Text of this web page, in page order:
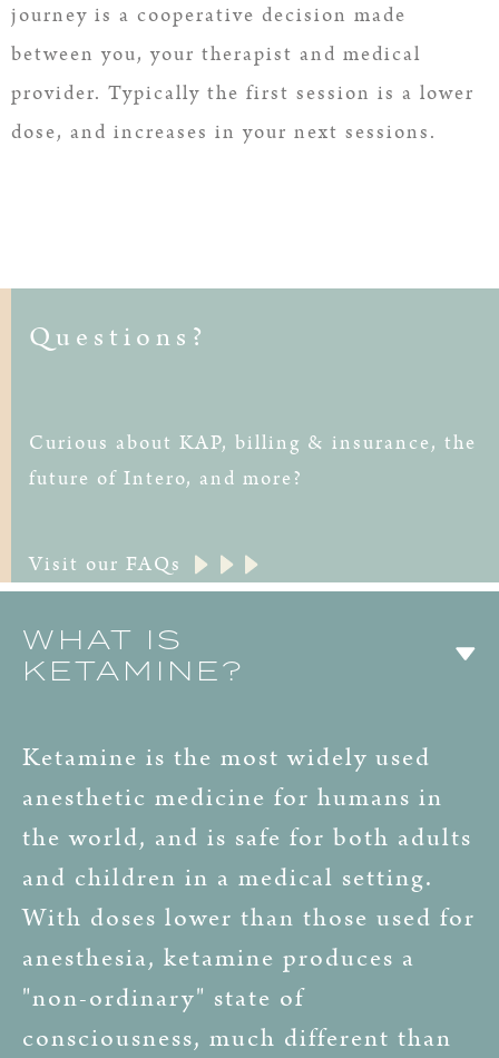
journey is a cooperative decision made
between you, your therapist and medical
provider. Typically the first session is a lower
dose, and increases in your next sessions.
Questions?
Curious about KAP, billing & insurance, the
future of Intero, and more?
Visit our FAQs
WHAT IS
KETAMINE?
Ketamine is the most widely used
anesthetic medicine for humans in
the world, and is safe for both adults
and children in a medical setting.
With doses lower than those used for
anesthesia, ketamine produces a
"non-ordinary" state of
consciousness, much different than